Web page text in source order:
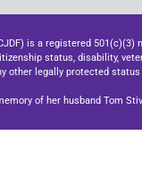
is a registered 501(c)(3)
status, disability,
other legally protected
of her husband Tom